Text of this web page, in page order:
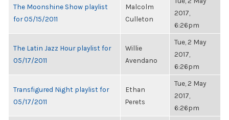
The Moonshine Show playlist
for 05/15/2011
Malcolm
Culleton
2017,
6:26pm
The Latin Jazz Hour playlist for
05/17/2011
Willie
Avendano
Tue, 2 May
2017,
6:26pm
Transfigured Night playlist for
05/17/2011
Ethan
Perets
Tue, 2 May
2017,
6:26pm